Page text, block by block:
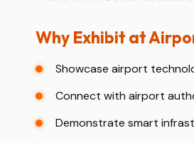
Why Exhibit at
Showcase airport
Connect with airport
Demonstrate smart